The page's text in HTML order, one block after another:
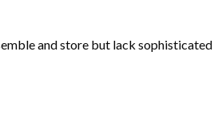
and store but lack sophisticated